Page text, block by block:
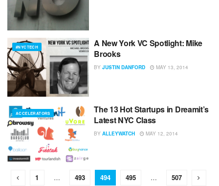
#NYCTECH
A New York VC Spotlight: Mike
Brooks
BY JUSTIN DANFORD MAY 13, 2014
ACCELERATORS
The 13 Hot Startups in Dreamit’s
Latest NYC Class
BY ALLEYWATCH MAY 12, 2014
1 … 493 494 495 … 507